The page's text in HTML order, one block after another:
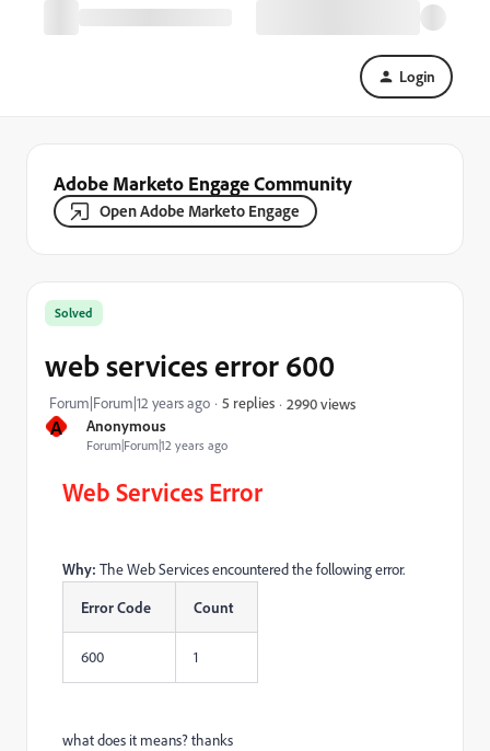
Login
Adobe Marketo Engage Community
Open Adobe Marketo Engage
A Anonymous
Forum|Forum|12 years ago
Solved
web services error 600
Forum|Forum|12 years ago 5 replies 2990 views
Web Services Error
Why: The Web Services encountered the following error.
Error Code Count
600 1
what does it means? thanks